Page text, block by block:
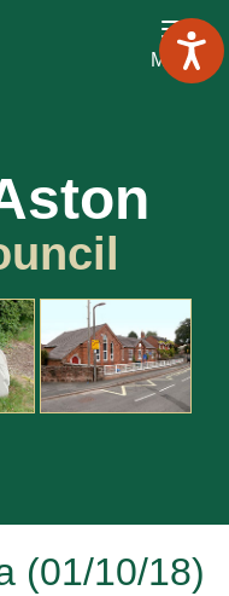
Menu
(01/10/18)